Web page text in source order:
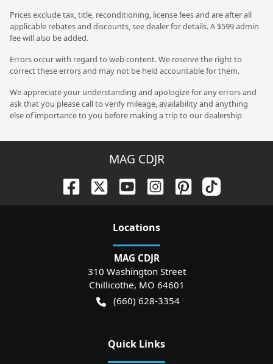
Prices exclude tax, title, reconditioning, license fees and are after all
applicable rebates and discounts, see dealer for details. A $599 admin
fee will also be added.
Errors occur with regard to web content. We reserve the right to
correct these errors and may not be held accountable for them.
We appreciate your understanding and apologize for any errors and
ask that you please call to verify mileage, availability and anything
else of importance to you before making a trip to our dealership
MAG CDJR
Locations
MAG CDJR
310 Washington Street
Chillicothe, MO 64601
(660) 628-3354
Quick Links